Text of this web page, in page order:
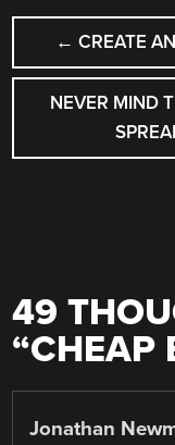
POST
← CREATE
NEVER MIND
49
“CHEAP
Jonathan